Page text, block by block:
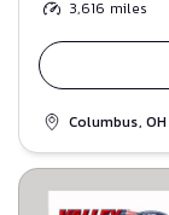
3,616 miles
Columbus, OH